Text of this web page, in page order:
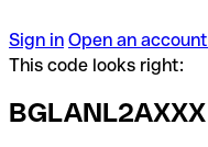
Sign in Open an account
This code looks right:
BGLANL2AXXX